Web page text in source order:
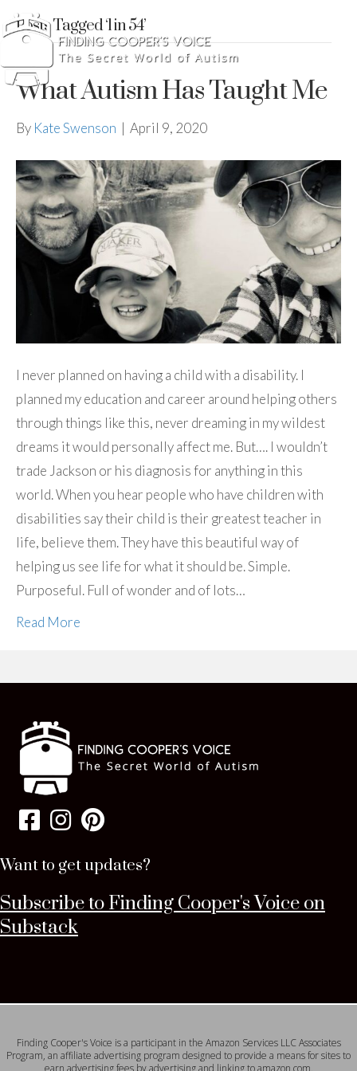
Posts Tagged ‘1 in 54’
What Autism Has Taught Me
By Kate Swenson | April 9, 2020
I never planned on having a child with a disability. I
planned my education and career around helping others
through things like this, never dreaming in my wildest
dreams it would personally affect me. But…. I wouldn’t
trade Jackson or his diagnosis for anything in this
world. When you hear people who have children with
disabilities say their child is their greatest teacher in
life, believe them. They have this beautiful way of
helping us see life for what it should be. Simple.
Purposeful. Full of wonder and of lots…
Read More
Want to get updates?
Subscribe to Finding Cooper's Voice on
Substack
Finding Cooper's Voice is a participant in the Amazon Services LLC Associates
Program, an affiliate advertising program designed to provide a means for sites to